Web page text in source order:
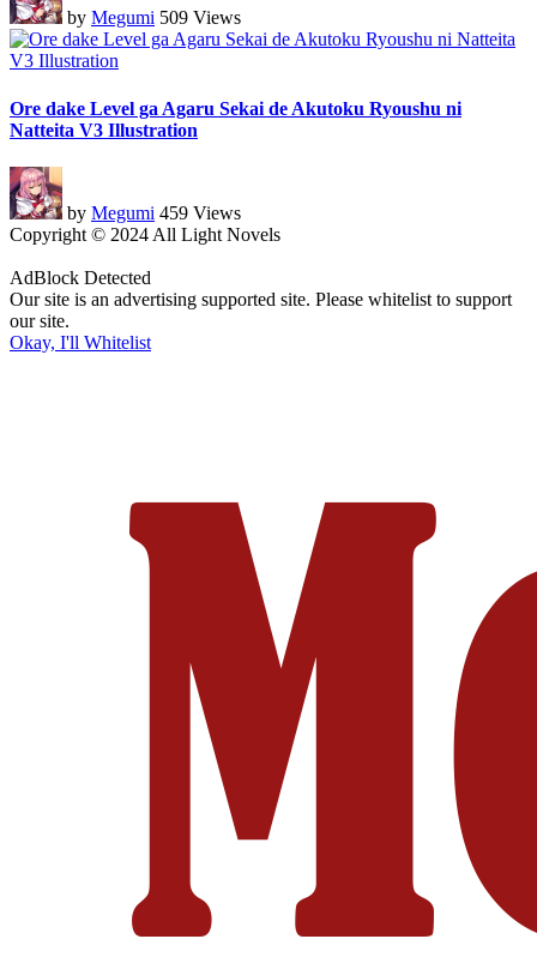
by Megumi 509 Views
Ore dake Level ga Agaru Sekai de Akutoku Ryoushu ni
Natteita V3 Illustration
by Megumi 459 Views
Copyright © 2024 All Light Novels
AdBlock Detected
Our site is an advertising supported site. Please whitelist to support
our site.
Okay, I'll Whitelist